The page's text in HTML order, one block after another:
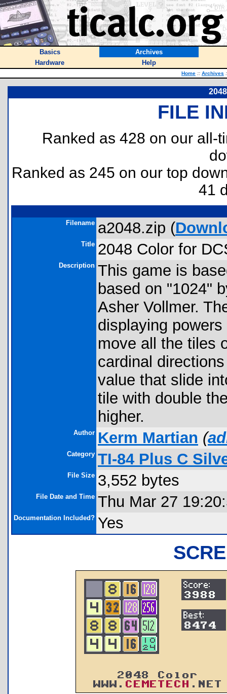
Basics
Archives
Hardware
Help
Home :: Archives
FILE
Ranked as 428 on our all-
Ranked as 245 on our top
41
Filename a2048.zip (
Title 2048 Color for
Description This game is
based on "1024"
Asher Vollmer.
displaying
move all the tiles
cardinal
value that slide
tile with double
higher.
Author Kerm Martian (
Category TI-84 Plus C
File Size 3,552 bytes
File Date and Time Thu Mar 27
Documentation Included? Yes